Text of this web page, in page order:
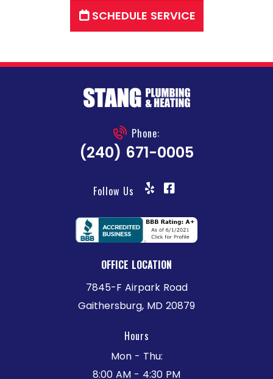
SCHEDULE SERVICE
Phone:
(240) 671-0005
Follow Us
OFFICE LOCATION
7845-F Airpark Road
Gaithersburg, MD 20879
Hours
Mon - Thu:
8:00 AM - 4:30 PM